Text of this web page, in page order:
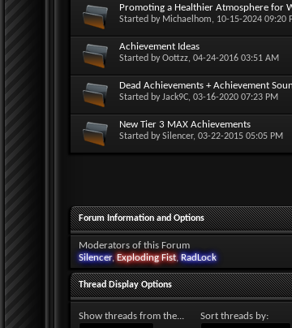
Promoting a Healthier Atmosphere for
Started by Michaelhom, 10-15-2024 09:20
Achievement Ideas
Started byOottzz, 04-24-2016 03:51 AM
Dead Achievements + Achievement
Started byJack9C, 03-16-2020 07:23 PM
New Tier 3 MAX Achievements
Started bySilencer, 03-22-2015 05:05 PM
Forum Information and Options
Moderators of this Forum
Silencer, Exploding Fist, RadLock
Thread Display Options
Show threads from the... Sort threads by: